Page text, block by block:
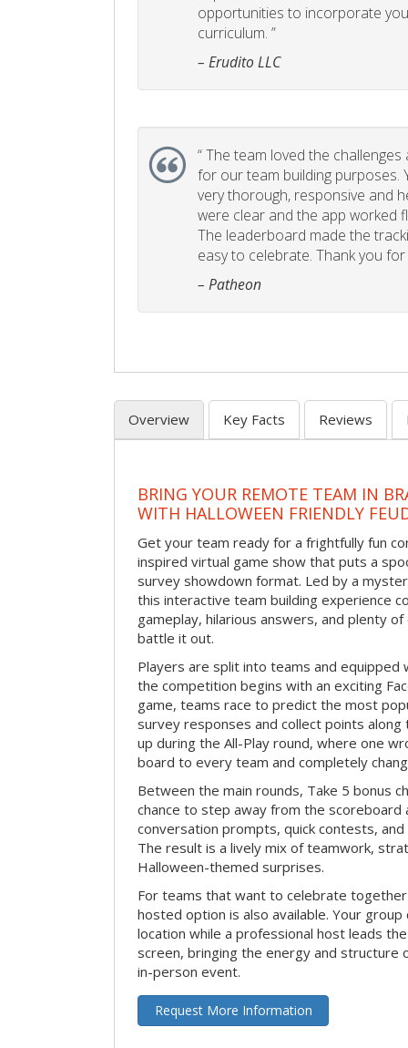
opportunities to incorporate
curriculum. ”
– Erudito LLC
“The team loved the
for our team building purposes.
very thorough, responsive and
were clear and the app worked
The leaderboard made the
easy to celebrate. Thank you
– Patheon
Overview Key Facts Reviews
BRING YOUR REMOTE TEAM IN
WITH HALLOWEEN FRIENDLY
Get your team ready for a frightfully fun
inspired virtual game show that puts a
survey showdown format. Led by a
this interactive team building experience
gameplay, hilarious answers, and plenty
battle it out.
Players are split into teams and
the competition begins with an exciting
game, teams race to predict the most
survey responses and collect points along
up during the All-Play round, where one
board to every team and completely
Between the main rounds, Take 5 bonus
chance to step away from the scoreboard
conversation prompts, quick contests,
The result is a lively mix of teamwork,
Halloween-themed surprises.
For teams that want to celebrate
hosted option is also available. Your
location while a professional host leads
screen, bringing the energy and structure
in-person event.
Request More Information